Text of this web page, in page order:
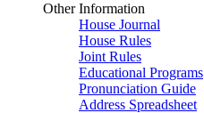
Other Information
House Journal
House Rules
Joint Rules
Educational Programs
Pronunciation Guide
Address Spreadsheet